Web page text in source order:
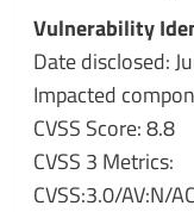
Vulnerability
Date disclosed:
Impacted
CVSS Score: 8.8
CVSS 3 Metrics:
CVSS:3.0/AV:N/